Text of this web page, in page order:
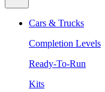
Cars & Trucks
Completion Levels
Ready-To-Run
Kits